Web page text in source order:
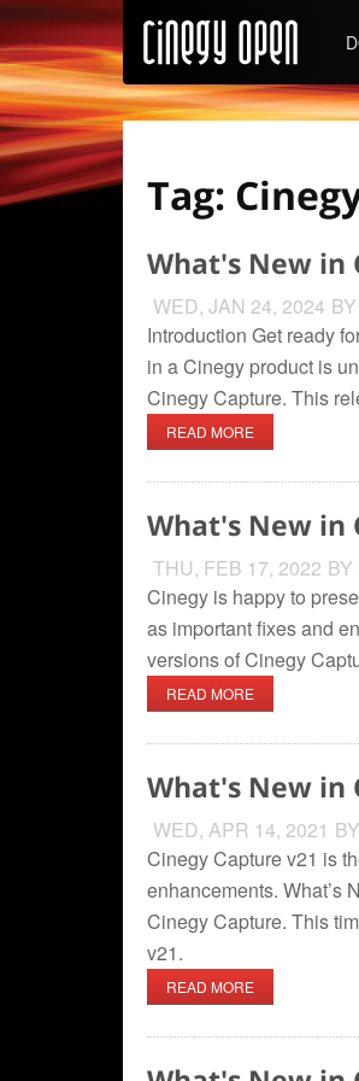
Tag:
What's New in
WED, JAN 24, 2024
Introduction Get ready
in a Cinegy product is
Cinegy Capture. This
READ MORE
What's New in
THU, FEB 17, 2022 BY
Cinegy is happy to
as important fixes and
versions of Cinegy
READ MORE
What's New in
WED, APR 14, 2021
Cinegy Capture v21 is
enhancements. What’s
Cinegy Capture. This
v21.
READ MORE